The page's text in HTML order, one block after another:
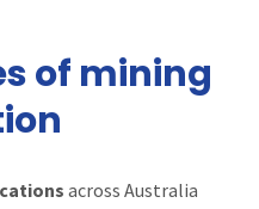
of mining
across Australia